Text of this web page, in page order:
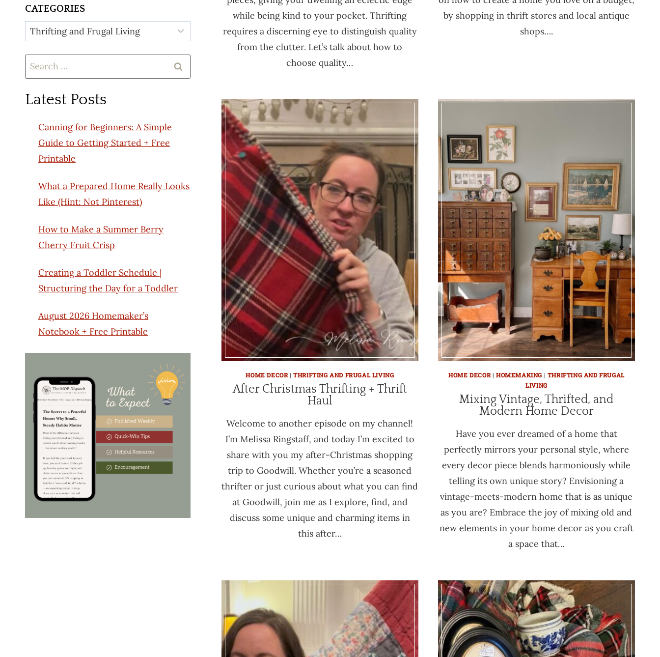
while being kind to your pocket. Thrifting
requires a discerning eye to distinguish quality
from the clutter. Let’s talk about how to
choose quality…
by shopping in thrift stores and local antique
shops….
HOME DECOR|THRIFTING AND FRUGAL LIVING
After Christmas Thrifting + Thrift
Haul
Welcome to another episode on my channel!
I’m Melissa Ringstaff, and today I’m excited to
share with you my after-Christmas shopping
trip to Goodwill. Whether you’re a seasoned
thrifter or just curious about what you can find
at Goodwill, join me as I explore, find, and
discuss some unique and charming items in
this after…
HOME DECOR| HOMEMAKING | THRIFTING AND FRUGAL
LIVING
Mixing Vintage, Thrifted, and
Modern Home Decor
Have you ever dreamed of a home that
perfectly mirrors your personal style, where
every decor piece blends harmoniously while
telling its own unique story? Envisioning a
vintage-meets-modern home that is as unique
as you are? Embrace the joy of mixing old and
new elements in your home decor as you craft
a space that…
CATEGORIES
Categories
Search
for:
Latest Posts
Canning for Beginners: A Simple
Guide to Getting Started + Free
Printable
What a Prepared Home Really Looks
Like (Hint: Not Pinterest)
How to Make a Summer Berry
Cherry Fruit Crisp
Creating a Toddler Schedule |
Structuring the Day for a Toddler
August 2026 Homemaker’s
Notebook + Free Printable